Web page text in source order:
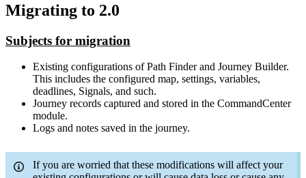
Migrating to 2.0
Subjects for migration
Existing configurations of Path Finder and Journey Builder.
This includes the configured map, settings, variables,
deadlines, Signals, and such.
Journey records captured and stored in the CommandCenter
module.
Logs and notes saved in the journey.
If you are worried that these modifications will affect your